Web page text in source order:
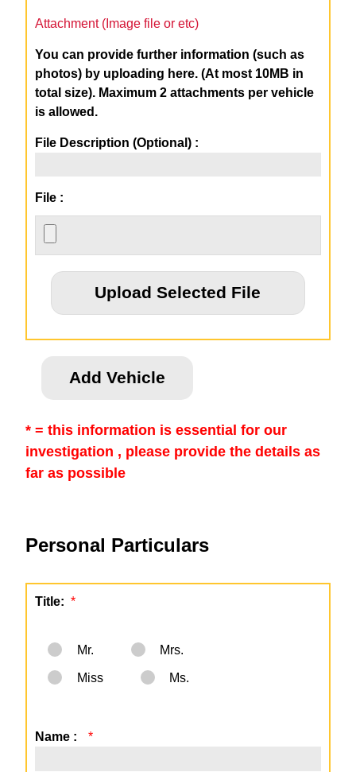
Attachment (Image file or etc)
You can provide further information (such as
photos) by uploading here. (At most 10MB in
total size). Maximum 2 attachments per vehicle
is allowed.
File Description (Optional) :
File :
* = this information is essential for our
investigation , please provide the details as
far as possible
Personal Particulars
Title:*
Mr. Mrs.
Miss Ms.
Name : *